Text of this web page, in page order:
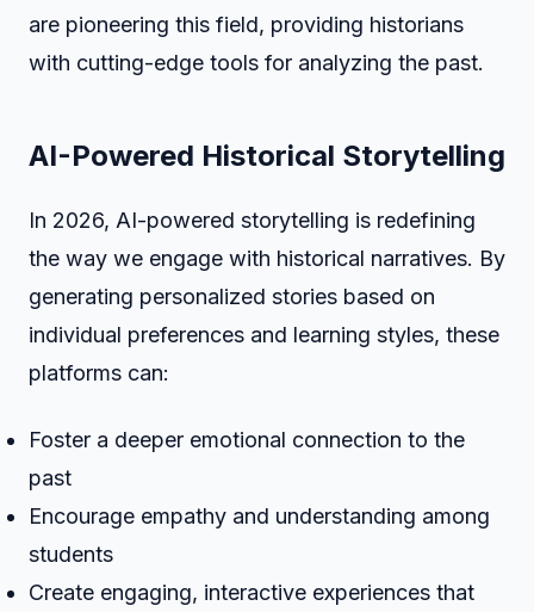
are pioneering this field, providing historians
with cutting-edge tools for analyzing the past.
AI-Powered Historical Storytelling
In 2026, AI-powered storytelling is redefining
the way we engage with historical narratives. By
generating personalized stories based on
individual preferences and learning styles, these
platforms can:
Foster a deeper emotional connection to the
past
Encourage empathy and understanding among
students
Create engaging, interactive experiences that